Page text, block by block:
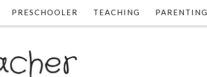
PRESCHOOLER TEACHING PARENTING